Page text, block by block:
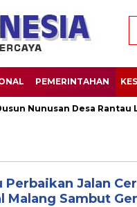
PEMERINTAHAN
Nunusan Desa Rantau
Jalan
Malang Sambut